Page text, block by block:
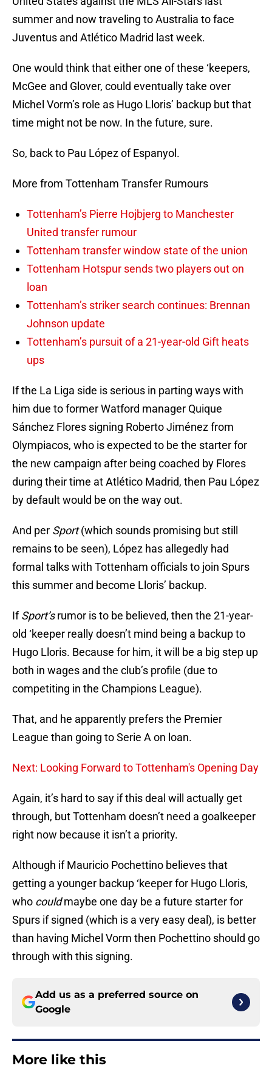
summer and now traveling to Australia to face
Juventus and Atlético Madrid last week.
One would think that either one of these ‘keepers,
McGee and Glover, could eventually take over
Michel Vorm’s role as Hugo Lloris’ backup but that
time might not be now. In the future, sure.
So, back to Pau López of Espanyol.
More from Tottenham Transfer Rumours
Tottenham’s Pierre Hojbjerg to Manchester
United transfer rumour
Tottenham transfer window state of the union
Tottenham Hotspur sends two players out on
loan
Tottenham’s striker search continues: Brennan
Johnson update
Tottenham’s pursuit of a 21-year-old Gift heats
ups
If the La Liga side is serious in parting ways with
him due to former Watford manager Quique
Sánchez Flores signing Roberto Jiménez from
Olympiacos, who is expected to be the starter for
the new campaign after being coached by Flores
during their time at Atlético Madrid, then Pau López
by default would be on the way out.
And per Sport(which sounds promising but still
remains to be seen), López has allegedly had
formal talks with Tottenham officials to join Spurs
this summer and become Lloris’ backup.
IfSport’srumor is to be believed, then the 21-year-
old ‘keeper really doesn’t mind being a backup to
Hugo Lloris. Because for him, it will be a big step up
both in wages and the club’s profile (due to
competiting in the Champions League).
That, and he apparently prefers the Premier
League than going to Serie A on loan.
Next: Looking Forward to Tottenham's Opening Day
Again, it’s hard to say if this deal will actually get
through, but Tottenham doesn’t need a goalkeeper
right now because it isn’t a priority.
Although if Mauricio Pochettino believes that
getting a younger backup ‘keeper for Hugo Lloris,
who couldmaybe one day be a future starter for
Spurs if signed (which is a very easy deal), is better
than having Michel Vorm then Pochettino should go
through with this signing.
Add us as a preferred source on
Google
More like this